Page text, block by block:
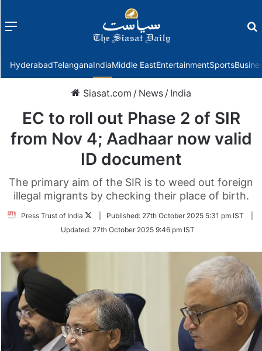
Menu
HyderabadTelanganaIndiaMiddle EastEntertainmentSports
Siasat.com / News / India
EC to roll out Phase 2 of SIR
from Nov 4; Aadhaar now valid
ID document
The primary aim of the SIR is to weed out foreign
illegal migrants by checking their place of birth.
Press Trust of India
Follow
Twitter
Published: 27th October 2025 5:31 pm IST
Updated: 27th October 2025 9:46 pm IST